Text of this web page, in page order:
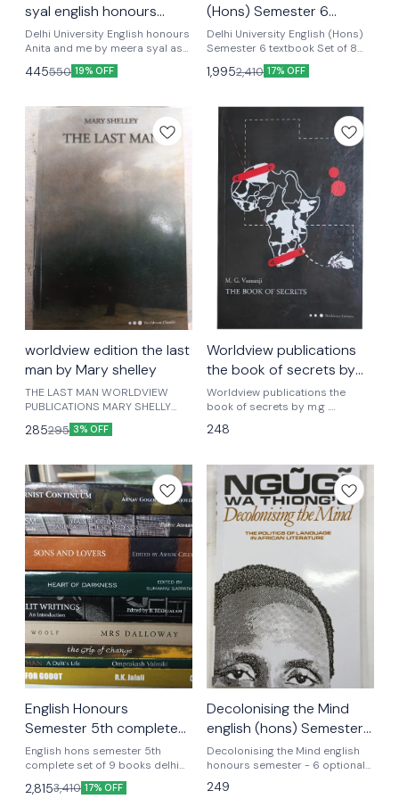
syal english honours
textbook
Delhi University English honours
Anita and me by meera syal as
per update syllabus latest
version ugcf national education
semester 4 Optional papers
445550 19% OFF
(Hons) Semester 6
textbook Set of 8 Books
Latest Edition
Delhi University English (Hons)
Semester 6 textbook Set of 8
Books Latest Edition Delhi
University English (Hons)
Books Latest Editio Word view+
penguin Women's writing+sight
unseen+ modern European
drama+ ghost + rhinoceros+
color purple + mother curage
set of eight books as per ugcf
latest version
1,9952,410 17% OFF
worldview edition the last
man by Mary shelley
THE LAST MAN WORLDVIEW
PUBLICATIONS MARY SHELLY
ENGLISH HONOURS AS PER
LATEST EDITION UGCF
285295 3% OFF
Worldview publications
the book of secrets by
m.g . Vassanji english
honours
Worldview publications the
book of secrets by m.g .
248
English Honours
Semester 5th complete
set of 9 books
English hons semester 5th
complete set of 9 books delhi
of darkness edited by sumanya
2,8153,410 17% OFF
Decolonising the Mind
english (hons) Semester
-6 optional textbook
world View
Decolonising the Mind english
honours semester - 6 optional
textbook UGCF latest syllabus
world view edition
249